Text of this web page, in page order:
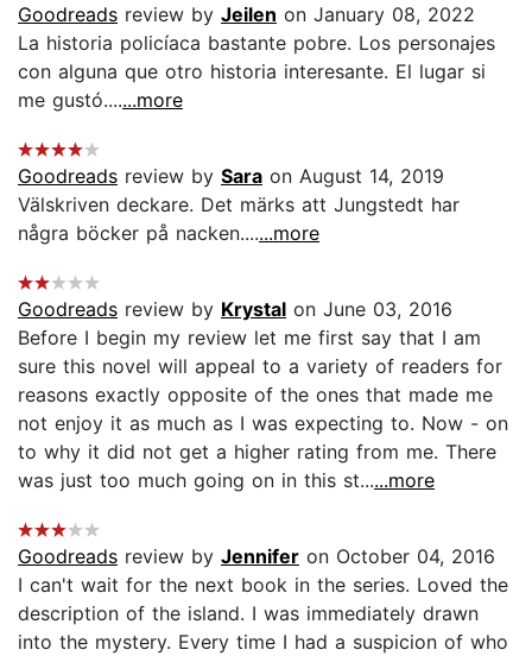
Goodreads review by Jeilen on January 08, 2022
La historia policíaca bastante pobre. Los personajes
con alguna que otro historia interesante. El lugar si
me gustó.......more
Goodreads review by Sara on August 14, 2019
Välskriven deckare. Det märks att Jungstedt har
några böcker på nacken.......more
Goodreads review by Krystal on June 03, 2016
Before I begin my review let me first say that I am
sure this novel will appeal to a variety of readers for
reasons exactly opposite of the ones that made me
not enjoy it as much as I was expecting to. Now - on
to why it did not get a higher rating from me. There
was just too much going on in this st......more
Goodreads review by Jennifer on October 04, 2016
I can't wait for the next book in the series. Loved the
description of the island. I was immediately drawn
into the mystery. Every time I had a suspicion of who